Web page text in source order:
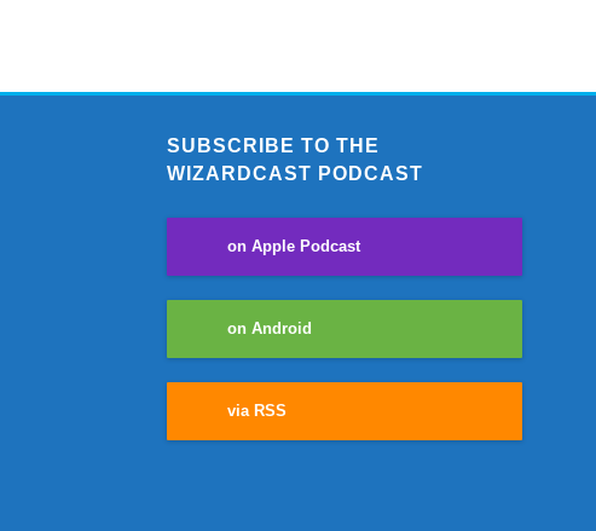
SUBSCRIBE TO THE
WIZARDCAST PODCAST
on Apple Podcast
on Android
via RSS